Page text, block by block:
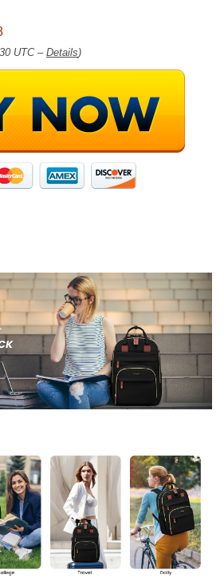
UTC – Details)